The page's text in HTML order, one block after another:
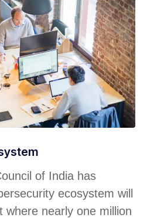
of India has
ecosystem will
where nearly one million